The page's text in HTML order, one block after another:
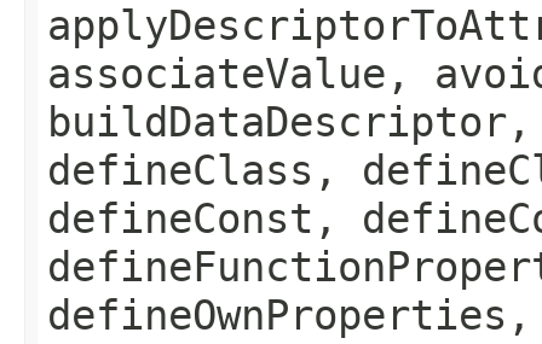
associateValue,
defineClass,
defineConst,